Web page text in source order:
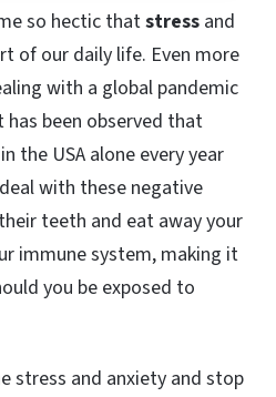
so hectic thatstress and
of our daily life. Even more
with a global pandemic
been observed that
the USA alone every year
with these negative
teeth and eat away your
immune system, making it
you be exposed to
stress and anxiety and stop